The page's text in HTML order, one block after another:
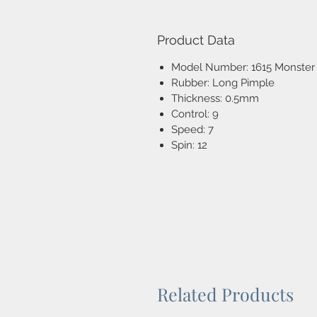
Product Data
Model Number: 1615
Rubber: Long Pimple
Thickness: 0.5mm
Control: 9
Speed: 7
Spin: 12
Related Products